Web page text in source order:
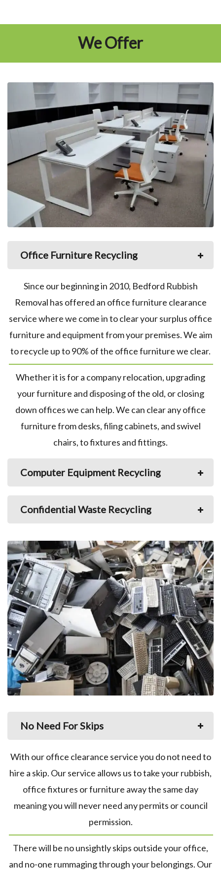
We Offer
Office Furniture Recycling
Since our beginning in 2010, Bedford Rubbish
Removal has offered an office furniture clearance
service where we come in to clear your surplus office
furniture and equipment from your premises. We aim
to recycle up to 90% of the office furniture we clear.
Whether it is for a company relocation, upgrading
your furniture and disposing of the old, or closing
down offices we can help. We can clear any office
furniture from desks, filing cabinets, and swivel
chairs, to fixtures and fittings.
Computer Equipment Recycling
Confidential Waste Recycling
No Need For Skips
With our office clearance service you do not need to
hire a skip. Our service allows us to take your rubbish,
office fixtures or furniture away the same day
meaning you will never need any permits or council
permission.
There will be no unsightly skips outside your office,
and no-one rummaging through your belongings. Our